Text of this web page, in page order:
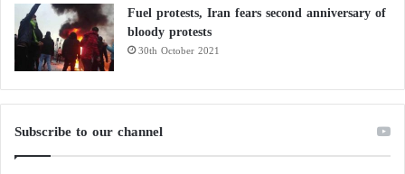
Fuel protests, Iran fears second anniversary of
bloody protests
30th October 2021
Subscribe to our channel